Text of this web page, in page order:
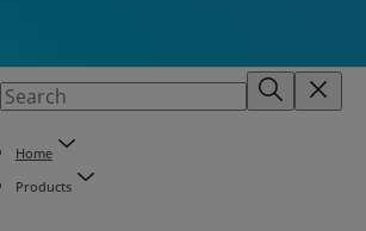
Home
Products